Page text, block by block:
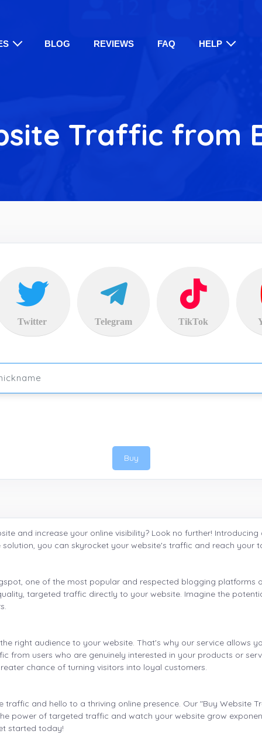
BLOG REVIEWS FAQ HELP
Traffic from
Twitter Telegram TikTok
Buy
and increase your online visibility? Look no further!
you can skyrocket your website's traffic and reach your
one of the most popular and respected blogging platforms
targeted traffic directly to your website. Imagine the
right audience to your website. That's why our service allows
from users who are genuinely interested in your products or
chance of turning visitors into loyal customers.
and hello to a thriving online presence. Our "Buy Website
power of targeted traffic and watch your website grow
started today!